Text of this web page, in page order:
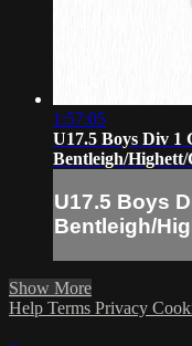
1:57:05
U17.5 Boys Div 1
Bentleigh/
U17.5 Boys
Bentleigh/
Show More
Help Terms Privacy